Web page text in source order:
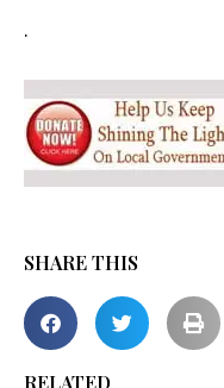
.
SHARE THIS
RELATED